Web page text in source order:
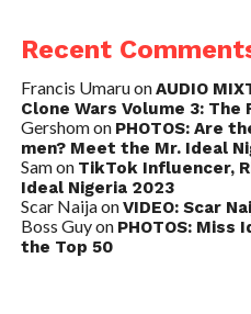
Recent
Francis UmaruonAUDIO
Clone Wars Volume 3: The
Gershomon PHOTOS: Are
men? Meet the Mr. Ideal
Samon TikTok Influencer,
Ideal Nigeria 2023
Scar NaijaonVIDEO: Scar
Boss Guyon PHOTOS: Miss
the Top 50